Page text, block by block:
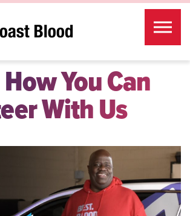
How You Can
With Us